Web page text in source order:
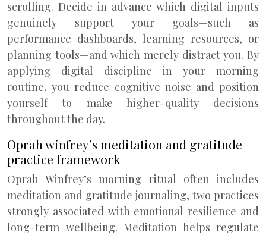
scrolling. Decide in advance which digital inputs
genuinely support your goals—such as
performance dashboards, learning resources, or
planning tools—and which merely distract you. By
applying digital discipline in your morning
routine, you reduce cognitive noise and position
yourself to make higher-quality decisions
throughout the day.
Oprah winfrey’s meditation and gratitude
practice framework
Oprah Winfrey’s morning ritual often includes
meditation and gratitude journaling, two practices
strongly associated with emotional resilience and
long-term wellbeing. Meditation helps regulate